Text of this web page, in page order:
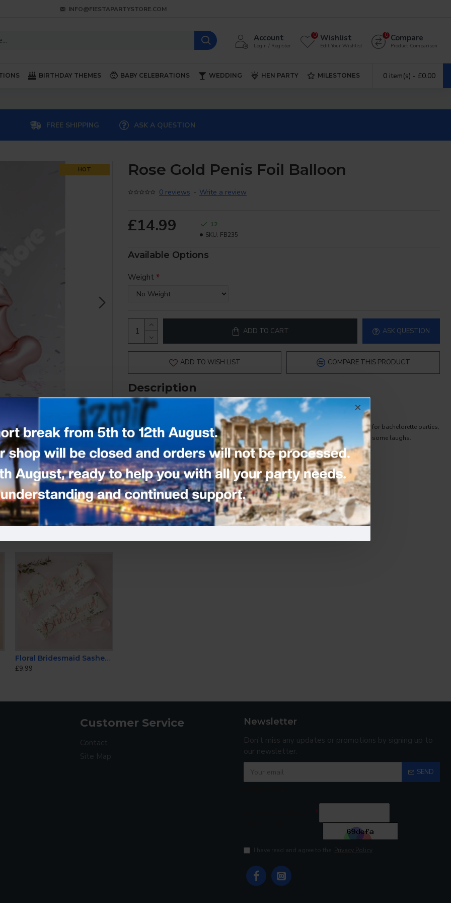
INFO@FIESTAPARTYSTORE.COM
Account
Login / Register
Wishlist
Edit Your Wishlist
0 Compare
Product Comparison
0
BIRTHDAY THEMES BABY CELEBRATIONS WEDDING HEN PARTY MILESTONES 0 item(s) - £0.00
FREE SHIPPING ASK A QUESTION
HOT Rose Gold Penis Foil Balloon
0 reviews - Write a review
£14.99
12
SKU: FB235
Available Options
Weight
ADD TO CART ASK QUESTION
ADD TO WISH LIST COMPARE THIS PRODUCT
Description
INFLATED - COLLECTION ONLY
Add a cheeky touch to your celebration with our Rose Gold Penis Foil Balloon! Perfect for bachelorette parties,
bridal showers, or fun adult-themed events, this eye-catching balloon is sure to bring some laughs.
Measuring approximately 46 x 88 cm after inflation, it's a bold and playful centerpiece.
Tags: Rose Gold Penis Foil Balloon - Blush Hen Party
Floral Bridesmaid Sashes (Pack of 2)
£9.99
Customer Service
Contact
Site Map
Newsletter
Don't miss any updates or promotions by signing up to
our newsletter.
SEND
I have read and agree to the Privacy Policy